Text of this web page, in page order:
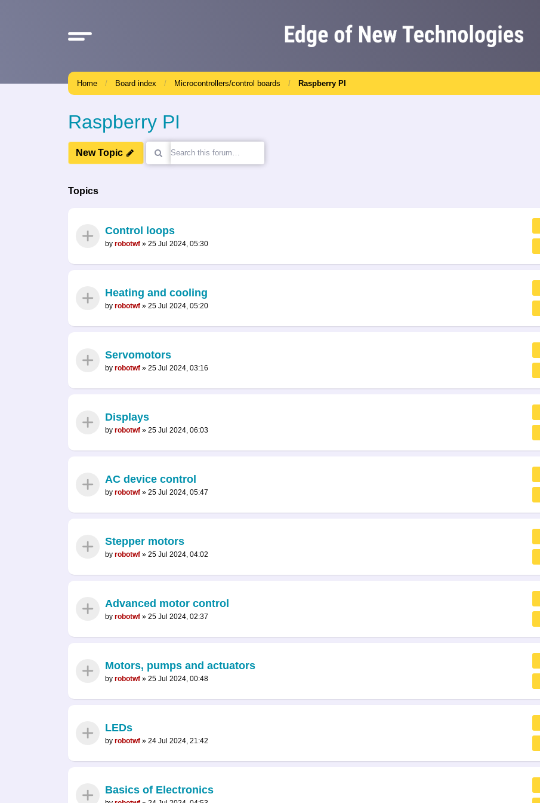
Home Board index Microcontrollers/control boards Raspberry PI
Raspberry PI
New Topic
Topics
Control loops
by robotwf » 25 Jul 2024, 05:30
Heating and cooling
by robotwf » 25 Jul 2024, 05:20
Servomotors
by robotwf » 25 Jul 2024, 03:16
Displays
by robotwf » 25 Jul 2024, 06:03
AC device control
by robotwf » 25 Jul 2024, 05:47
Stepper motors
by robotwf » 25 Jul 2024, 04:02
Advanced motor control
by robotwf » 25 Jul 2024, 02:37
Motors, pumps and actuators
by robotwf » 25 Jul 2024, 00:48
LEDs
by robotwf » 24 Jul 2024, 21:42
Basics of Electronics